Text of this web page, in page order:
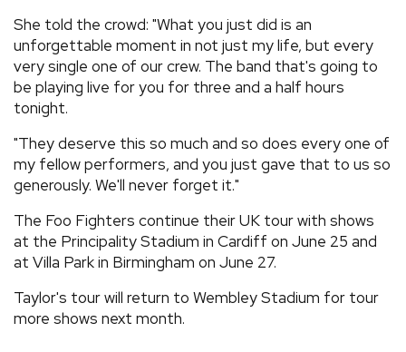
She told the crowd: "What you just did is an
unforgettable moment in not just my life, but every
very single one of our crew. The band that's going to
be playing live for you for three and a half hours
tonight.
"They deserve this so much and so does every one of
my fellow performers, and you just gave that to us so
generously. We'll never forget it."
The Foo Fighters continue their UK tour with shows
at the Principality Stadium in Cardiff on June 25 and
at Villa Park in Birmingham on June 27.
Taylor's tour will return to Wembley Stadium for tour
more shows next month.